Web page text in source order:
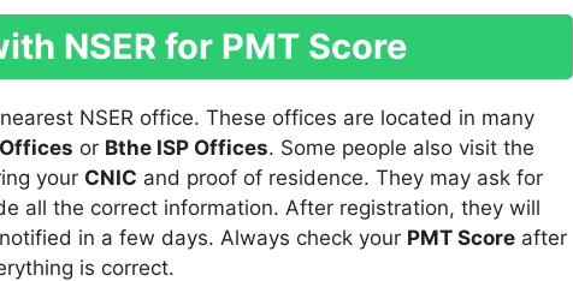
NSER for PMT Score
NSER office. These offices are located in many
or Bthe ISP Offices. Some people also visit the
your CNIC and proof of residence. They may ask for
all the correct information. After registration, they will
in a few days. Always check your PMT Score after
is correct.